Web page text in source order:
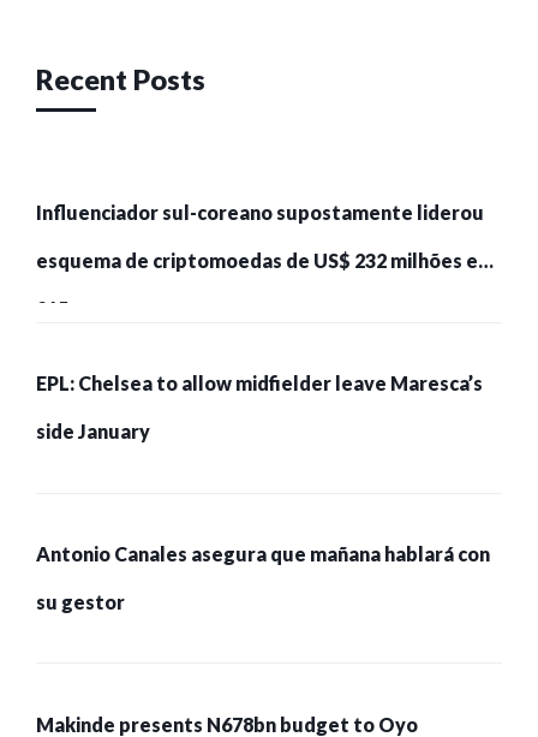
Recent Posts
Influenciador sul-coreano supostamente liderou
esquema de criptomoedas de US$ 232 milhões e
215 pessoas presas
EPL: Chelsea to allow midfielder leave Maresca’s
side January
Antonio Canales asegura que mañana hablará con
su gestor
Makinde presents N678bn budget to Oyo